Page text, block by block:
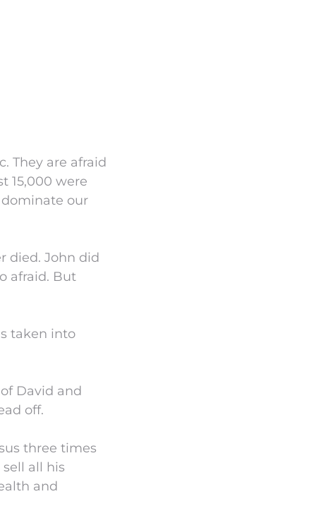
They are afraid
15,000 were
our
died. John did
afraid. But
taken into
David and
off.
three times
all his
and